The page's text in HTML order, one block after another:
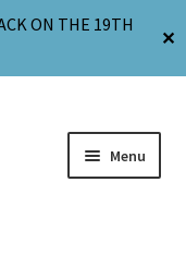
ON THE 19TH
✕
Menu